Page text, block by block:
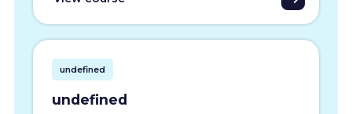
undefined
undefined